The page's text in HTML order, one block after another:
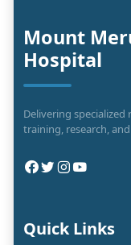
Mount
Hospital
Delivering specialized
training, research,
Quick Links